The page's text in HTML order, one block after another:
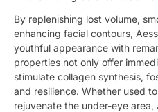
By replenishing lost volume,
enhancing facial contours,
youthful appearance with
properties not only offer
stimulate collagen synthesis,
and resilience. Whether used
rejuvenate the under-eye area,